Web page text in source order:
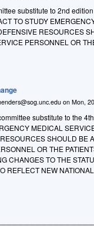
substitute to 2nd
TO STUDY
RESOURCES
PERSONNEL OR
onMon,
substitute to the
MEDICAL
SHOULD BE
OR THE
CHANGES TO THE
REFLECT NEW